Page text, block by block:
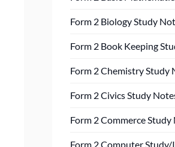
Form 2 Biology Study
Form 2 Book Keeping
Form 2 Chemistry Study
Form 2 Civics Study
Form 2 Commerce Study
Form 2 Computer